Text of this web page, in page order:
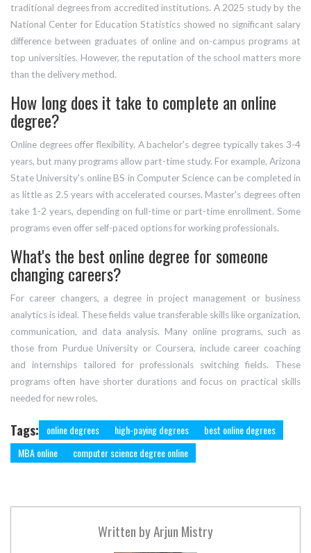
traditional degrees from accredited institutions. A 2025 study by the
National Center for Education Statistics showed no significant salary
difference between graduates of online and on-campus programs at
top universities. However, the reputation of the school matters more
than the delivery method.
How long does it take to complete an online
degree?
Online degrees offer flexibility. A bachelor's degree typically takes 3-4
years, but many programs allow part-time study. For example, Arizona
State University's online BS in Computer Science can be completed in
as little as 2.5 years with accelerated courses. Master's degrees often
take 1-2 years, depending on full-time or part-time enrollment. Some
programs even offer self-paced options for working professionals.
What's the best online degree for someone
changing careers?
For career changers, a degree in project management or business
analytics is ideal. These fields value transferable skills like organization,
communication, and data analysis. Many online programs, such as
those from Purdue University or Coursera, include career coaching
and internships tailored for professionals switching fields. These
programs often have shorter durations and focus on practical skills
needed for new roles.
Tags: online degrees high-paying degrees
best online degrees
MBA online
computer science degree online
Written byArjun Mistry